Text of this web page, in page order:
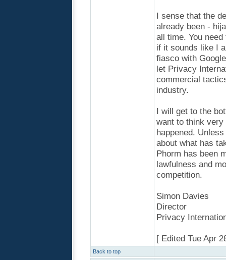
I sense that the
already been -
all time. You
if it sounds like I
fiasco with
let Privacy
commercial
industry.
I will get to the
want to think
happened.
about what has
Phorm has been
lawfulness and
competition.
Simon Davies
Director
Privacy
[ Edited Tue Apr
Back to top